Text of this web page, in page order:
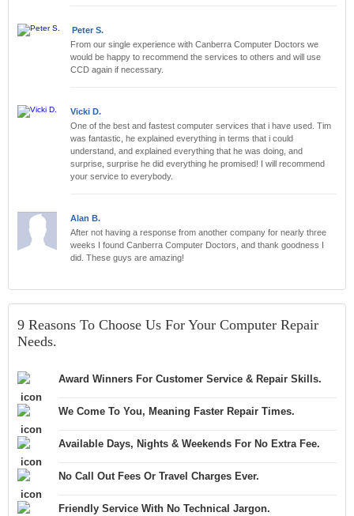
Peter S.
From our single experience with Canberra Computer Doctors we
would be happy to recommend the services to others and will use
CCD again if necessary.
Vicki D.
One of the best and fastest computer services that i have used. Tim
was fantastic, he explained everything in terms that i could
understand, and explained everything that he was doing, and
surprise, surprise he did everything he promised! I will recommend
your service to everybody.
Alan B.
After not having a response from another company for nearly three
weeks I found Canberra Computer Doctors, and thank goodness I
did. These guys are amazing!
9 Reasons To Choose Us For Your Computer Repair
Needs.
Award Winners For Customer Service & Repair Skills.
We Come To You, Meaning Faster Repair Times.
Available Days, Nights & Weekends For No Extra Fee.
No Call Out Fees Or Travel Charges Ever.
Friendly Service With No Technical Jargon.